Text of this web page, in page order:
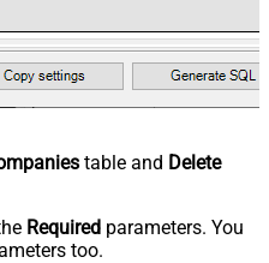
table and Delete
Required parameters. You
too.